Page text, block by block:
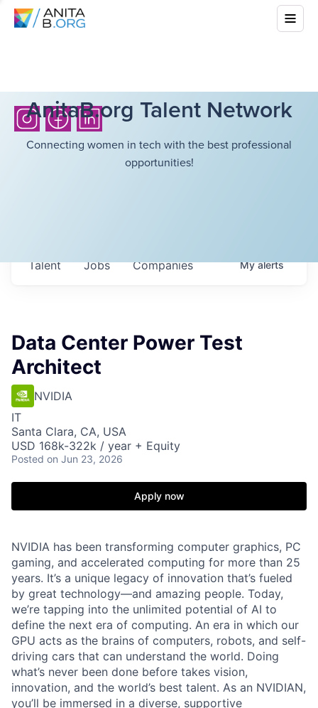
AnitaB.org Talent Network
Connecting women in tech with the best professional
opportunities!
Jobs Companies
Talent Myalerts
Data Center Power Test
Architect
NVIDIA
IT
Santa Clara, CA, USA
USD 168k-322k / year + Equity
Posted on Jun 23, 2026
Apply now
NVIDIA has been transforming computer graphics, PC
gaming, and accelerated computing for more than 25
years. It’s a unique legacy of innovation that’s fueled
by great technology—and amazing people. Today,
we’re tapping into the unlimited potential of AI to
define the next era of computing. An era in which our
GPU acts as the brains of computers, robots, and self-
driving cars that can understand the world. Doing
what’s never been done before takes vision,
innovation, and the world’s best talent. As an NVIDIAN,
you’ll be immersed in a diverse, supportive